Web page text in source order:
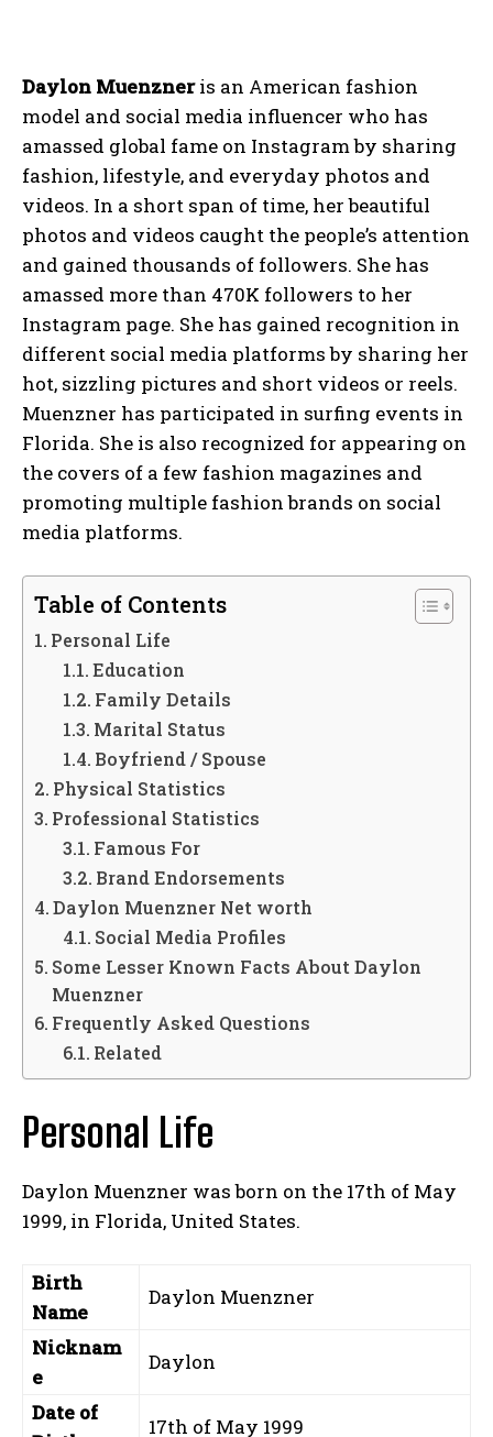
Daylon Muenzneris an American fashion
model and social media influencer who has
amassed global fame on Instagram by sharing
fashion, lifestyle, and everyday photos and
videos. In a short span of time, her beautiful
photos and videos caught the people’s attention
and gained thousands of followers. She has
amassed more than 470K followers to her
Instagram page. She has gained recognition in
different social media platforms by sharing her
hot, sizzling pictures and short videos or reels.
Muenzner has participated in surfing events in
Florida. She is also recognized for appearing on
the covers of a few fashion magazines and
promoting multiple fashion brands on social
media platforms.
Table of Contents
Personal Life
Education
Family Details
Marital Status
Boyfriend / Spouse
Physical Statistics
Professional Statistics
Famous For
Brand Endorsements
Daylon Muenzner Net worth
Social Media Profiles
Some Lesser Known Facts About Daylon
Muenzner
Frequently Asked Questions
Related
Personal Life
Daylon Muenzner was born on the 17th of May
1999, in Florida, United States.
Birth
Name
Daylon Muenzner
Nicknam
e
Daylon
Date of
17th of May 1999